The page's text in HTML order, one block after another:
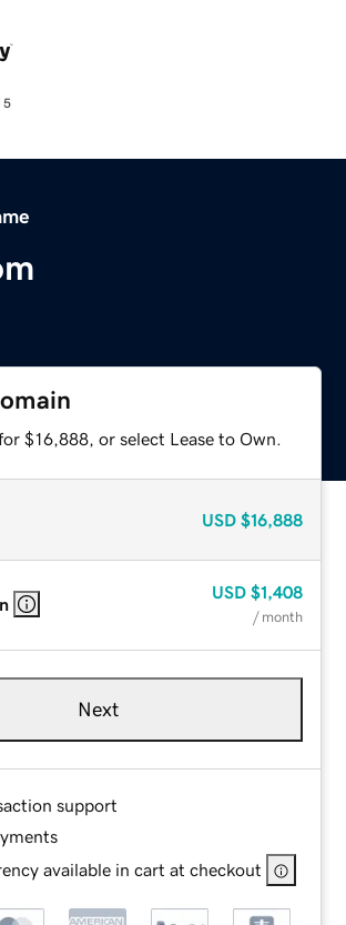
5
$16,888, or select Lease to Own.
USD $16,888
USD $1,408
/ month
Next
support
available in cart at checkout